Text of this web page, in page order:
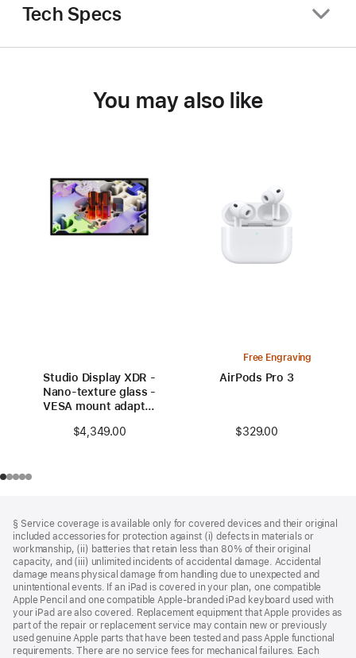
Tech Specs
You may also like
Studio Display XDR -
Nano-texture glass -
VESA mount adapter
$4,349.00
Free Engraving
AirPods Pro 3
$329.00
§ Service coverage is available only for covered devices and their original
included accessories for protection against (i) defects in materials or
workmanship, (ii) batteries that retain less than 80% of their original
capacity, and (iii) unlimited incidents of accidental damage. Accidental
damage means physical damage from handling due to unexpected and
unintentional events. If an iPad is covered in your plan, one compatible
Apple Pencil and one compatible Apple‑branded iPad keyboard used with
your iPad are also covered. Replacement equipment that Apple provides as
part of the repair or replacement service may contain new or previously
used genuine Apple parts that have been tested and pass Apple functional
requirements. There are no service fees for mechanical failures. Each